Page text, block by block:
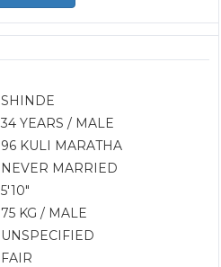
SHINDE
34 YEARS / MALE
96 KULI MARATHA
NEVER MARRIED
5'10"
75 KG / MALE
UNSPECIFIED
FAIR